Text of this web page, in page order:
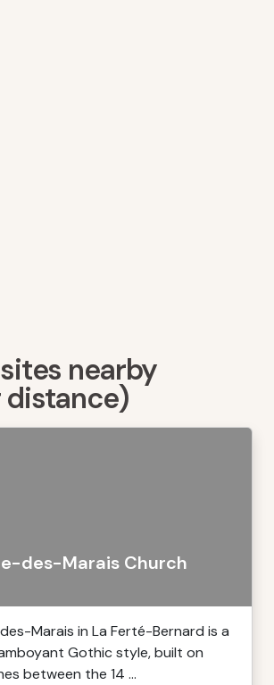
nearby
distance)
des-Marais Church
Marais in La Ferté-Bernard is a
Gothic style, built on
between the 14 ...